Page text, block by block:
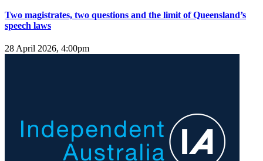
Two magistrates, two questions and the limit of Queensland’s
speech laws
28 April 2026, 4:00pm